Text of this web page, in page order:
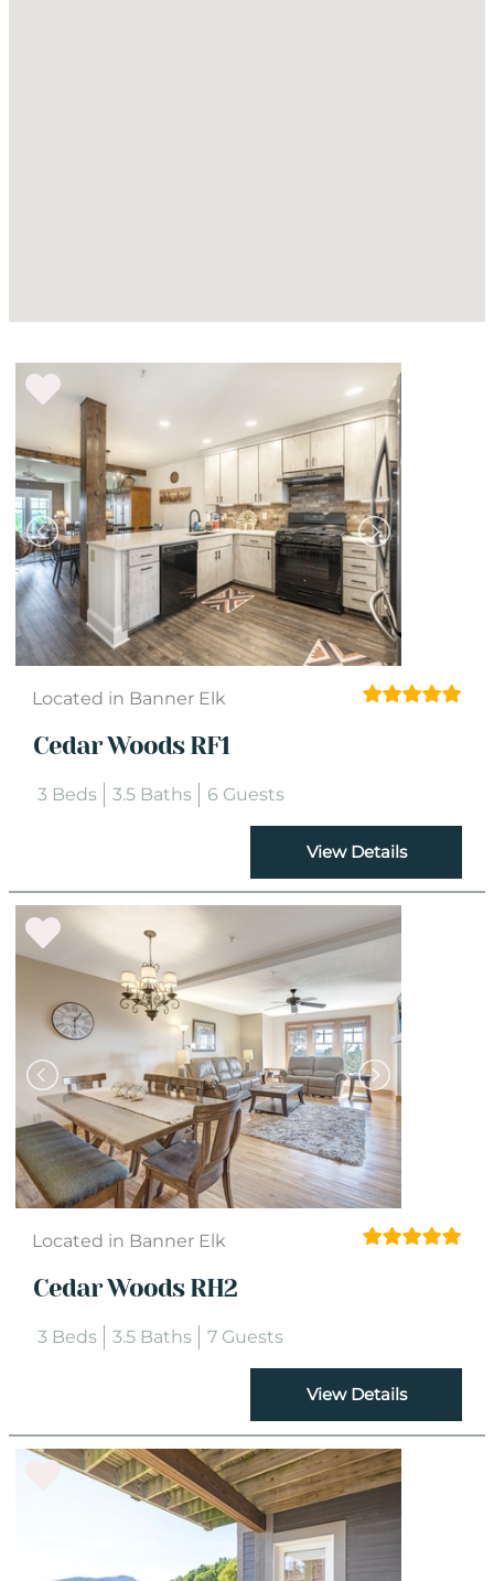
Located in Banner Elk
Cedar Woods RF1
3 Beds 3.5 Baths 6 Guests
View Details
Located in Banner Elk
Cedar Woods RH2
3 Beds 3.5 Baths 7 Guests
View Details